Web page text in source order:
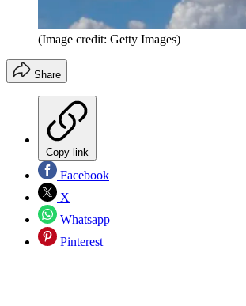
(Image credit: Getty Images)
Share
Copy link
Facebook
X
Whatsapp
Pinterest